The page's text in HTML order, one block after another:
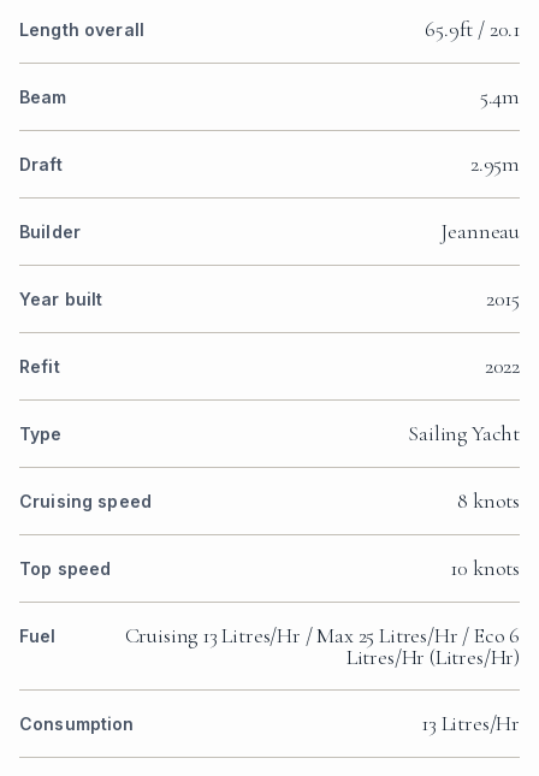
Length overall 65.9ft / 20.1
Beam 5.4m
Draft 2.95m
Builder Jeanneau
Year built 2015
Refit 2022
Type Sailing Yacht
Cruising speed 8 knots
Top speed 10 knots
Fuel
Cruising 13 Litres/Hr / Max 25 Litres/Hr / Eco 6
Litres/Hr (Litres/Hr)
Consumption 13 Litres/Hr